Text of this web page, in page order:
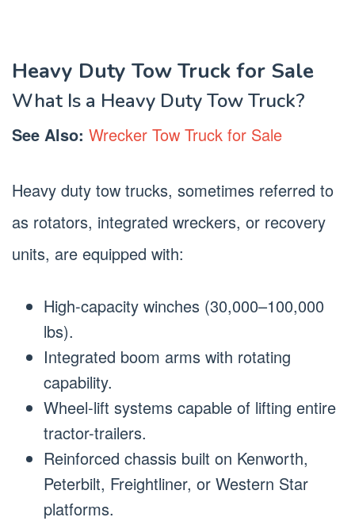
Heavy Duty Tow Truck for Sale
What Is a Heavy Duty Tow Truck?
See Also: Wrecker Tow Truck for Sale
Heavy duty tow trucks, sometimes referred to
as rotators, integrated wreckers, or recovery
units, are equipped with:
High-capacity winches (30,000–100,000
lbs).
Integrated boom arms with rotating
capability.
Wheel-lift systems capable of lifting entire
tractor-trailers.
Reinforced chassis built on Kenworth,
Peterbilt, Freightliner, or Western Star
platforms.